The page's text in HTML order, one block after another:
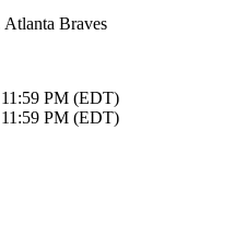
Atlanta Braves
PM (EDT)
PM (EDT)